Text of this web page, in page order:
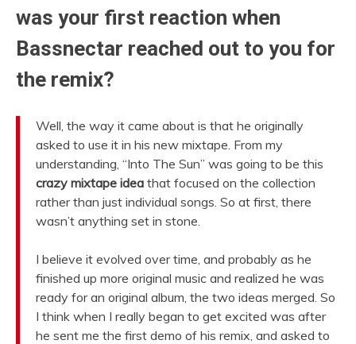
was your first reaction when
Bassnectar reached out to you for
the remix?
Well, the way it came about is that he originally
asked to use it in his new mixtape. From my
understanding, “Into The Sun” was going to be this
crazy mixtape idea that focused on the collection
rather than just individual songs. So at first, there
wasn’t anything set in stone.
I believe it evolved over time, and probably as he
finished up more original music and realized he was
ready for an original album, the two ideas merged. So
I think when I really began to get excited was after
he sent me the first demo of his remix, and asked to